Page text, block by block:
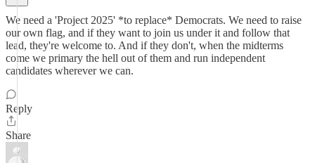
We need a 'Project 2025' *to replace* Democrats. We need to raise
our own flag, and if they want to join us under it and follow that
lead, they're welcome to. And if they don't, when the midterms
come we primary the hell out of them and run independent
candidates wherever we can.
Reply
Share